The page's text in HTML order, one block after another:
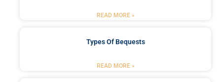
READ MORE »
Types Of Bequests
READ MORE »